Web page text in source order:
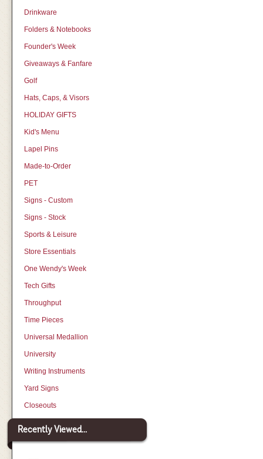
Drinkware
Folders & Notebooks
Founder's Week
Giveaways & Fanfare
Golf
Hats, Caps, & Visors
HOLIDAY GIFTS
Kid's Menu
Lapel Pins
Made-to-Order
PET
Signs - Custom
Signs - Stock
Sports & Leisure
Store Essentials
One Wendy's Week
Tech Gifts
Throughput
Time Pieces
Universal Medallion
University
Writing Instruments
Yard Signs
Closeouts
Recently Viewed...